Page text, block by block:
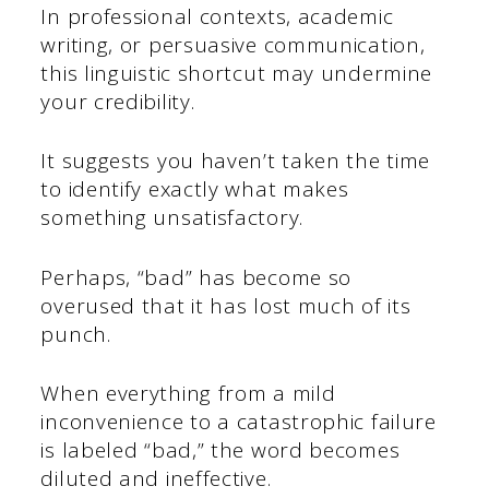
In professional contexts, academic
writing, or persuasive communication,
this linguistic shortcut may undermine
your credibility.
It suggests you haven’t taken the time
to identify exactly what makes
something unsatisfactory.
Perhaps, “bad” has become so
overused that it has lost much of its
punch.
When everything from a mild
inconvenience to a catastrophic failure
is labeled “bad,” the word becomes
diluted and ineffective.